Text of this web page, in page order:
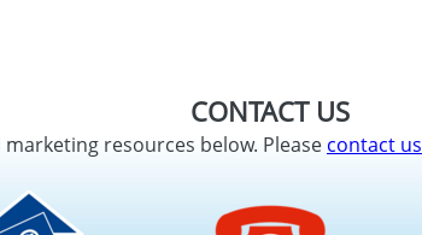
CONTACT US
resources below. Pleasecontact us